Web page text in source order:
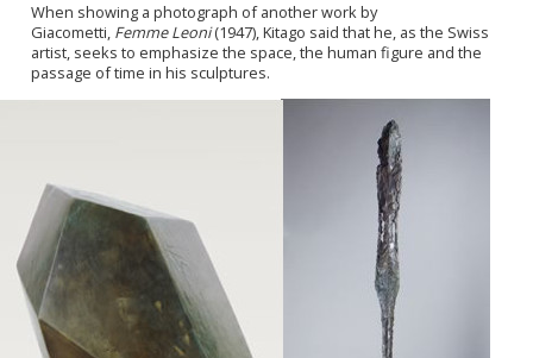
When showing a photograph of another work by
Giacometti, Femme Leoni(1947), Kitago said that he, as the Swiss
artist, seeks to emphasize the space, the human figure and the
passage of time in his sculptures.